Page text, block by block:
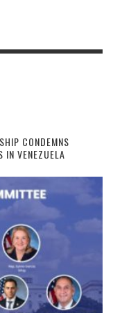
CONDEMNS
IN VENEZUELA